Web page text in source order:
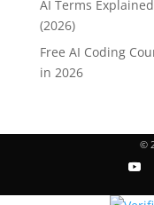
AI Terms
(2026)
Free AI Coding
in 2026
©